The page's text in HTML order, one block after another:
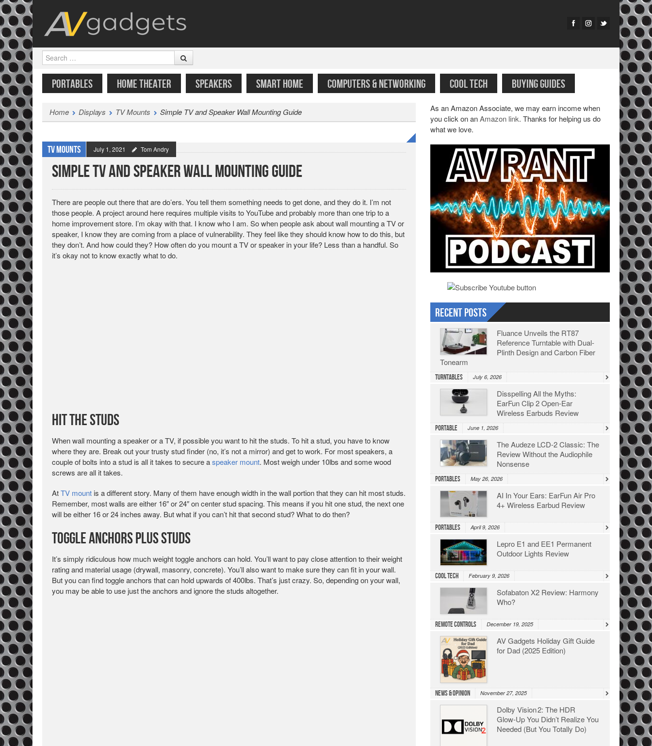
Search
MENU
SKIP TO CONTENT
PORTABLES HOME THEATER SPEAKERS SMART HOME COMPUTERS & NETWORKING COOL TECH BUYING GUIDES
Home Displays TV Mounts Simple TV and Speaker Wall Mounting Guide
TV Mounts July 1, 2021 Tom Andry
Simple TV and Speaker Wall Mounting Guide
There are people out there that are do’ers. You tell them something needs to get done, and they do it. I’m not
those people. A project around here requires multiple visits to YouTube and probably more than one trip to a
home improvement store. I’m okay with that. I know who I am. So when people ask about wall mounting a TV or
speaker, I know they are coming from a place of vulnerability. They feel like they should know how to do this, but
they don’t. And how could they? How often do you mount a TV or speaker in your life? Less than a handful. So
it’s okay not to know exactly what to do.
Hit the Studs
When wall mounting a speaker or a TV, if possible you want to hit the studs. To hit a stud, you have to know
where they are. Break out your trusty stud finder (no, it’s not a mirror) and get to work. For most speakers, a
couple of bolts into a stud is all it takes to secure aspeaker mount. Most weigh under 10lbs and some wood
screws are all it takes.
AtTV mount is a different story. Many of them have enough width in the wall portion that they can hit most studs.
Remember, most walls are either 16″ or 24″ on center stud spacing. This means if you hit one stud, the next one
will be either 16 or 24 inches away. But what if you can’t hit that second stud? What to do then?
Toggle Anchors Plus Studs
It’s simply ridiculous how much weight toggle anchors can hold. You’ll want to pay close attention to their weight
rating and material usage (drywall, masonry, concrete). You’ll also want to make sure they can fit in your wall.
But you can find toggle anchors that can hold upwards of 400lbs. That’s just crazy. So, depending on your wall,
you may be able to use just the anchors and ignore the studs altogether.
As an Amazon Associate, we may earn income when
you click on anAmazon link. Thanks for helping us do
what we love.
Recent Posts
Fluance Unveils the RT87
Reference Turntable with Dual-
Plinth Design and Carbon Fiber
Tonearm
Turntables July 6, 2026
Disspelling All the Myths:
EarFun Clip 2 Open-Ear
Wireless Earbuds Review
Portable June 1, 2026
The Audeze LCD-2 Classic: The
Review Without the Audiophile
Nonsense
Portables May 26, 2026
AI In Your Ears: EarFun Air Pro
4+ Wireless Earbud Review
Portables April 9, 2026
Lepro E1 and EE1 Permanent
Outdoor Lights Review
Cool Tech February 9, 2026
Sofabaton X2 Review: Harmony
Who?
Remote Controls December 19, 2025
AV Gadgets Holiday Gift Guide
for Dad (2025 Edition)
News & Opinion November 27, 2025
Dolby Vision 2: The HDR
Glow‑Up You Didn’t Realize You
Needed (But You Totally Do)